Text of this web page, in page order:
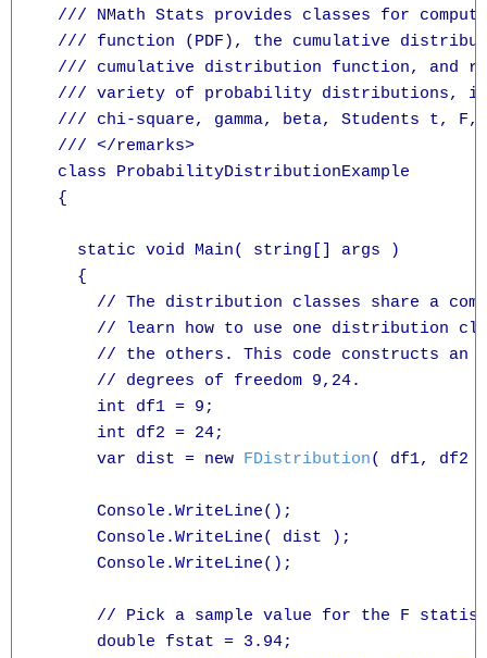
/// NMath Stats provides classes for
/// function (PDF), the cumulative
/// cumulative distribution function, and
/// variety of probability distributions,
/// chi-square, gamma, beta, Students t,
  /// </remarks>
  class ProbabilityDistributionExample
  {
    static void Main( string[] args )
    {
// The distribution classes share a
// learn how to use one distribution
// the others. This code constructs an
      // degrees of freedom 9,24.
      int df1 = 9;
      int df2 = 24;
      var dist = new
FDistribution( df1, df2
      Console.WriteLine();
      Console.WriteLine( dist );
      Console.WriteLine();
// Pick a sample value for the F
      double fstat = 3.94;